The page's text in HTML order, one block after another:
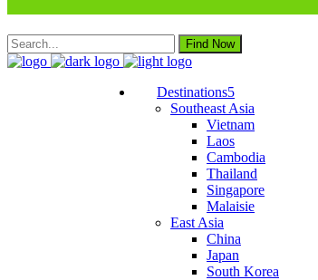
Find Now
Destinations
Southeast Asia
Vietnam
Laos
Cambodia
Thailand
Singapore
Malaisie
East Asia
China
Japan
South Korea